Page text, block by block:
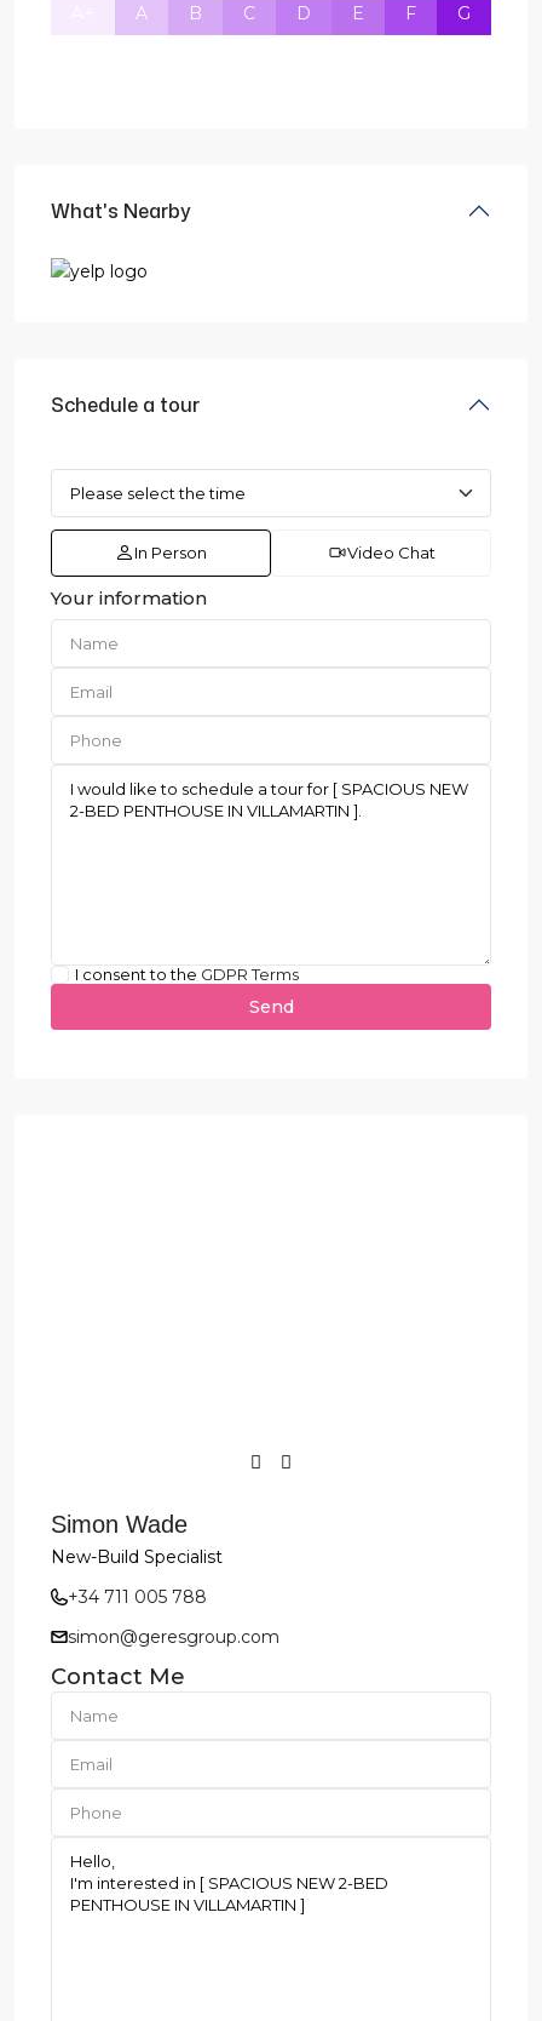
A B C D E F G
What's Nearby
Schedule a tour
In Person Video Chat
Your information
I consent to the GDPR Terms
Simon Wade
New-Build Specialist
+34 711 005 788
simon@geresgroup.com
Contact Me